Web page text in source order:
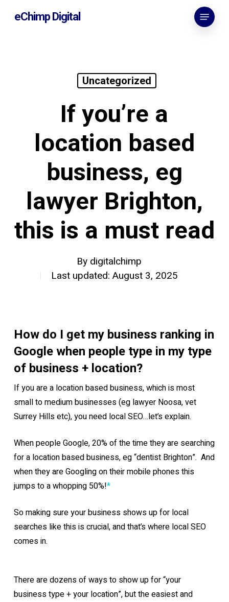
eChimp Digital Menu
Uncategorized
If you’re a
location based
business, eg
lawyer Brighton,
this is a must read
By digitalchimp
Last updated: August 3, 2025
How do I get my business ranking in
Google when people type in my type
of business + location?
If you are a location based business, which is most
small to medium businesses (eg lawyer Noosa, vet
Surrey Hills etc), you need local SEO…let’s explain.
When people Google, 20% of the time they are searching
for a location based business, eg “dentist Brighton”. And
when they are Googling on their mobile phones this
jumps to a whopping 50%!*
So making sure your business shows up for local
searches like this is crucial, and that’s where local SEO
comes in.
There are dozens of ways to show up for “your
business type + your location”, but the easiest and